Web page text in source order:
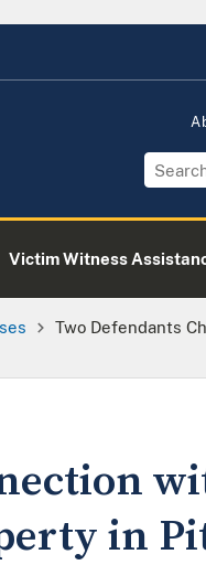
Victim Witness
Two Defendants
in